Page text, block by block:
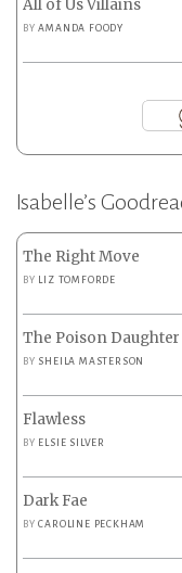
All of Us Villains
BYAMANDA FOODY
Isabelle’s
The Right Move
BY LIZ TOMFORDE
The Poison Daughter
BY SHEILA MASTERSON
Flawless
BY ELSIE SILVER
Dark Fae
BYCAROLINE PECKHAM